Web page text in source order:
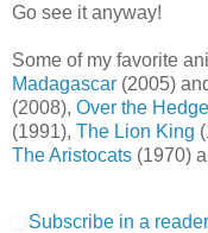
Go see it anyway!
Some of my favorite
Madagascar (2005)
(2008), Over the Hedge
(1991), The Lion King
The Aristocats (1970)
Subscribe in a reader